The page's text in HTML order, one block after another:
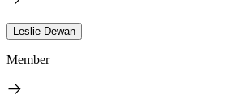
Leslie Dewan
Member